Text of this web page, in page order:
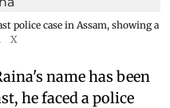
police case in Assam, showing a
X
name has been
he faced a police